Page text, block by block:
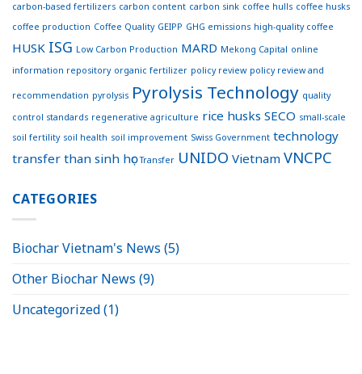
carbon-based fertilizers carbon content carbon sink coffee hulls coffee husks
coffee production Coffee Quality GEIPP GHG emissions high-quality coffee
HUSK ISG Low Carbon Production MARD Mekong Capital online
information repository organic fertilizer policy review policy review and
recommendation pyrolysis Pyrolysis Technology quality
control standards regenerative agriculture rice husks SECO small-scale
soil fertility soil health soil improvement Swiss Government technology
transfer than sinh học Transfer UNIDO Vietnam VNCPC
CATEGORIES
Biochar Vietnam's News (5)
Other Biochar News (9)
Uncategorized(1)